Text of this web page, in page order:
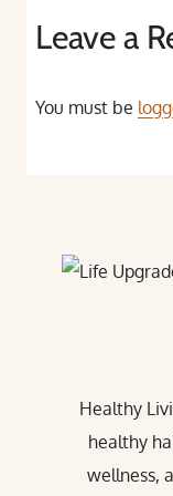
Leave a
You must be
Healthy
healthy
wellness,